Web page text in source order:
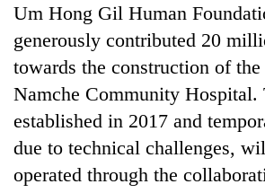
Nepal
Banking
stability
in
Nepal:
Lessons
from
20
emerging
Um Hong Gil Human
generously contributed 20
towards the construction of
Namche Community Hospital.
established in 2017 and
due to technical challenges,
operated through the